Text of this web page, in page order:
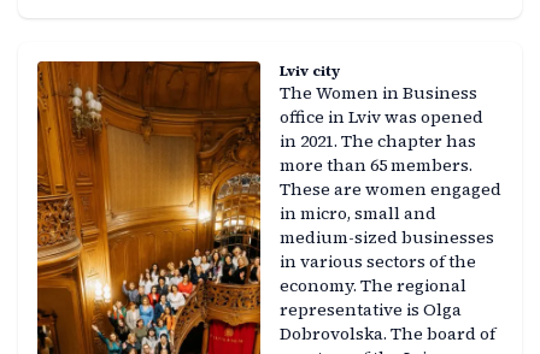
Lviv city
The Women in Business
office in Lviv was opened
in 2021. The chapter has
more than 65 members.
These are women engaged
in micro, small and
medium-sized businesses
in various sectors of the
economy. The regional
representative is Olga
Dobrovolska. The board of